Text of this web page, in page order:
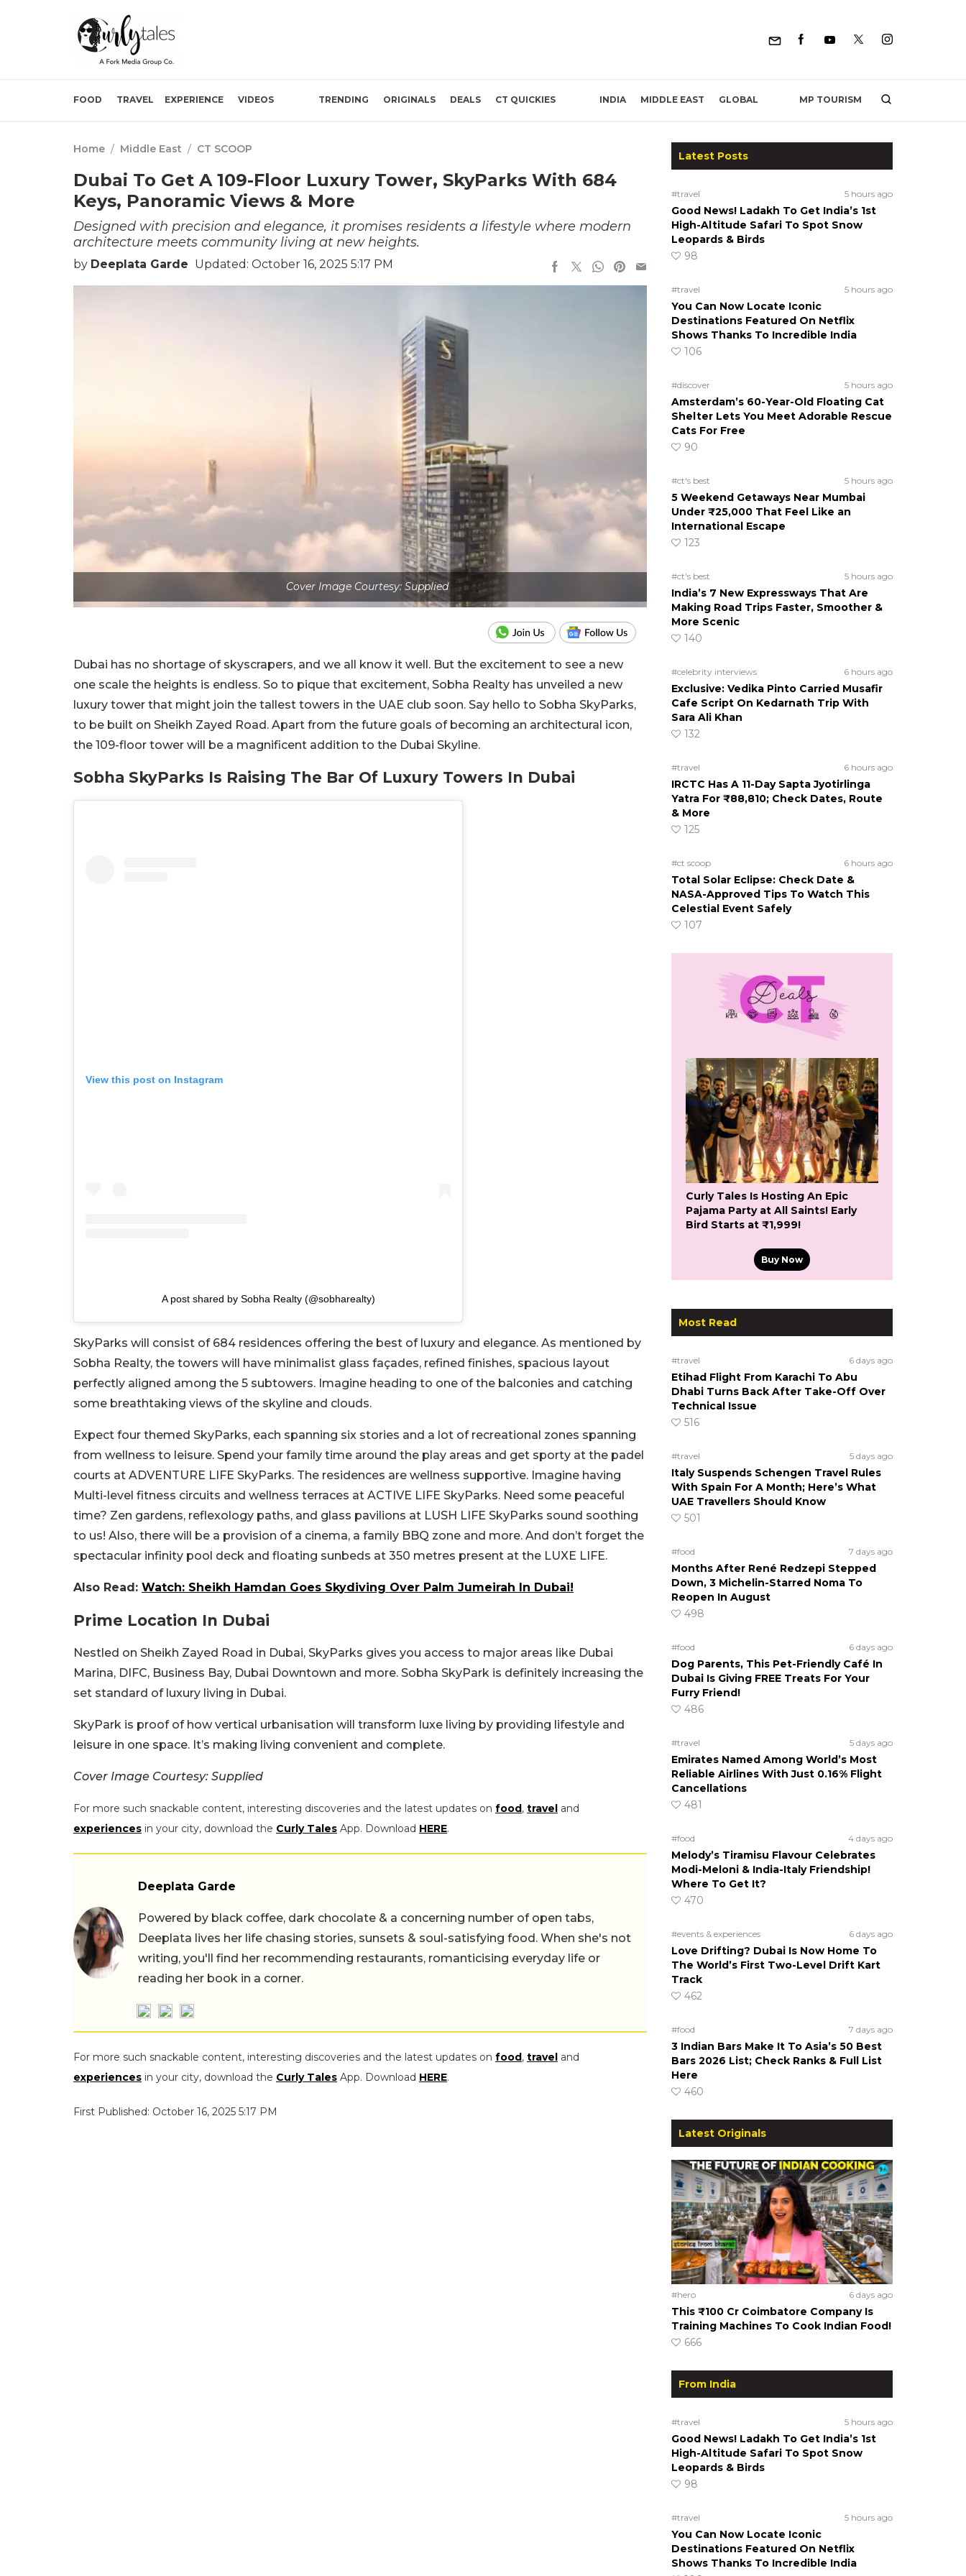
FOOD TRAVEL EXPERIENCE VIDEOS TRENDING ORIGINALS DEALS CT QUICKIES INDIA MIDDLE EAST GLOBAL MP TOURISM
Home / Middle East / CT SCOOP
Dubai To Get A 109-Floor Luxury Tower, SkyParks With 684
Keys, Panoramic Views & More
Designed with precision and elegance, it promises residents a lifestyle where modern
architecture meets community living at new heights.
by Deeplata Garde Updated: October 16, 2025 5:17 PM
Cover Image Courtesy: Supplied
Dubai has no shortage of skyscrapers, and we all know it well. But the excitement to see a new
one scale the heights is endless. So to pique that excitement, Sobha Realty has unveiled a new
luxury tower that might join the tallest towers in the UAE club soon. Say hello to Sobha SkyParks,
to be built on Sheikh Zayed Road. Apart from the future goals of becoming an architectural icon,
the 109-floor tower will be a magnificent addition to the Dubai Skyline.
Sobha SkyParks Is Raising The Bar Of Luxury Towers In Dubai
View this post on Instagram
A post shared by Sobha Realty (@sobharealty)
SkyParks will consist of 684 residences offering the best of luxury and elegance. As mentioned by
Sobha Realty, the towers will have minimalist glass façades, refined finishes, spacious layout
perfectly aligned among the 5 subtowers. Imagine heading to one of the balconies and catching
some breathtaking views of the skyline and clouds.
Expect four themed SkyParks, each spanning six stories and a lot of recreational zones spanning
from wellness to leisure. Spend your family time around the play areas and get sporty at the padel
courts at ADVENTURE LIFE SkyParks. The residences are wellness supportive. Imagine having
Multi-level fitness circuits and wellness terraces at ACTIVE LIFE SkyParks. Need some peaceful
time? Zen gardens, reflexology paths, and glass pavilions at LUSH LIFE SkyParks sound soothing
to us! Also, there will be a provision of a cinema, a family BBQ zone and more. And don’t forget the
spectacular infinity pool deck and floating sunbeds at 350 metres present at the LUXE LIFE.
Also Read: Watch: Sheikh Hamdan Goes Skydiving Over Palm Jumeirah In Dubai!
Prime Location In Dubai
Nestled on Sheikh Zayed Road in Dubai, SkyParks gives you access to major areas like Dubai
Marina, DIFC, Business Bay, Dubai Downtown and more. Sobha SkyPark is definitely increasing the
set standard of luxury living in Dubai.
SkyPark is proof of how vertical urbanisation will transform luxe living by providing lifestyle and
leisure in one space. It’s making living convenient and complete.
Cover Image Courtesy: Supplied
For more such snackable content, interesting discoveries and the latest updates on food, travel and
experiences in your city, download the Curly Tales App. Download HERE.
Deeplata Garde
Powered by black coffee, dark chocolate & a concerning number of open tabs,
Deeplata lives her life chasing stories, sunsets & soul-satisfying food. When she's not
writing, you'll find her recommending restaurants, romanticising everyday life or
reading her book in a corner.
For more such snackable content, interesting discoveries and the latest updates on food, travel and
experiences in your city, download the Curly Tales App. Download HERE.
First Published: October 16, 2025 5:17 PM
Latest Posts
#travel 5 hours ago
Good News! Ladakh To Get India’s 1st
High-Altitude Safari To Spot Snow
Leopards & Birds
98
#travel 5 hours ago
You Can Now Locate Iconic
Destinations Featured On Netflix
Shows Thanks To Incredible India
106
#discover 5 hours ago
Amsterdam’s 60-Year-Old Floating Cat
Shelter Lets You Meet Adorable Rescue
Cats For Free
90
#ct's best 5 hours ago
5 Weekend Getaways Near Mumbai
Under ₹25,000 That Feel Like an
International Escape
123
#ct's best 5 hours ago
India’s 7 New Expressways That Are
Making Road Trips Faster, Smoother &
More Scenic
140
#celebrity interviews 6 hours ago
Exclusive: Vedika Pinto Carried Musafir
Cafe Script On Kedarnath Trip With
Sara Ali Khan
132
#travel 6 hours ago
IRCTC Has A 11-Day Sapta Jyotirlinga
Yatra For ₹88,810; Check Dates, Route
& More
125
#ct scoop 6 hours ago
Total Solar Eclipse: Check Date &
NASA-Approved Tips To Watch This
Celestial Event Safely
107
Curly Tales Is Hosting An Epic
Pajama Party at All Saints! Early
Bird Starts at ₹1,999!
Buy Now
Most Read
#travel 6 days ago
Etihad Flight From Karachi To Abu
Dhabi Turns Back After Take-Off Over
Technical Issue
516
#travel 5 days ago
Italy Suspends Schengen Travel Rules
With Spain For A Month; Here’s What
UAE Travellers Should Know
501
#food 7 days ago
Months After René Redzepi Stepped
Down, 3 Michelin-Starred Noma To
Reopen In August
498
#food 6 days ago
Dog Parents, This Pet-Friendly Café In
Dubai Is Giving FREE Treats For Your
Furry Friend!
486
#travel 5 days ago
Emirates Named Among World’s Most
Reliable Airlines With Just 0.16% Flight
Cancellations
481
#food 4 days ago
Melody’s Tiramisu Flavour Celebrates
Modi-Meloni & India-Italy Friendship!
Where To Get It?
470
#events & experiences 6 days ago
Love Drifting? Dubai Is Now Home To
The World’s First Two-Level Drift Kart
Track
462
#food 7 days ago
3 Indian Bars Make It To Asia’s 50 Best
Bars 2026 List; Check Ranks & Full List
Here
460
Latest Originals
#hero 6 days ago
This ₹100 Cr Coimbatore Company Is
Training Machines To Cook Indian Food!
666
From India
#travel 5 hours ago
Good News! Ladakh To Get India’s 1st
High-Altitude Safari To Spot Snow
Leopards & Birds
98
#travel 5 hours ago
You Can Now Locate Iconic
Destinations Featured On Netflix
Shows Thanks To Incredible India